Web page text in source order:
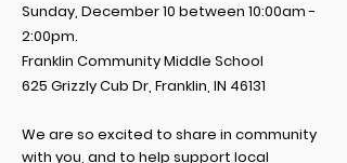
Sunday, December 10 between 10:00am -
2:00pm.
Franklin Community Middle School
625 Grizzly Cub Dr, Franklin, IN 46131
We are so excited to share in community
with you, and to help support local